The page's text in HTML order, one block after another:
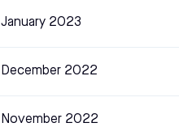
January 2023
December 2022
November 2022